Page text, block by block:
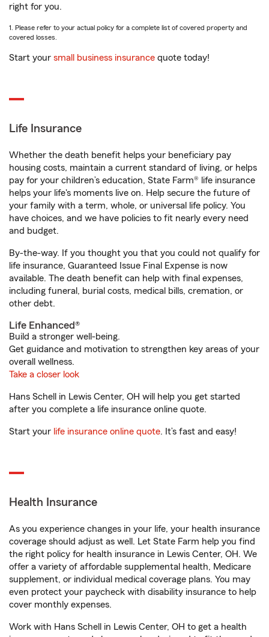
right for you.
1. Please refer to your actual policy for a complete list of covered property and
covered losses.
Start your small business insurance quote today!
Life Insurance
Whether the death benefit helps your beneficiary pay
housing costs, maintain a current standard of living, or helps
pay for your children’s education, State Farm® life insurance
helps your life's moments live on. Help secure the future of
your family with a term, whole, or universal life policy. You
have choices, and we have policies to fit nearly every need
and budget.
By-the-way. If you thought you that you could not qualify for
life insurance, Guaranteed Issue Final Expense is now
available. The death benefit can help with final expenses,
including funeral, burial costs, medical bills, cremation, or
other debt.
Life Enhanced®
Build a stronger well-being.
Get guidance and motivation to strengthen key areas of your
overall wellness.
Take a closer look
Hans Schell in Lewis Center, OH will help you get started
after you complete a life insurance online quote.
Start your life insurance online quote. It’s fast and easy!
Health Insurance
As you experience changes in your life, your health insurance
coverage should adjust as well. Let State Farm help you find
the right policy for health insurance in Lewis Center, OH. We
offer a variety of affordable supplemental health, Medicare
supplement, or individual medical coverage plans. You may
even protect your paycheck with disability insurance to help
cover monthly expenses.
Work with Hans Schell in Lewis Center, OH to get a health